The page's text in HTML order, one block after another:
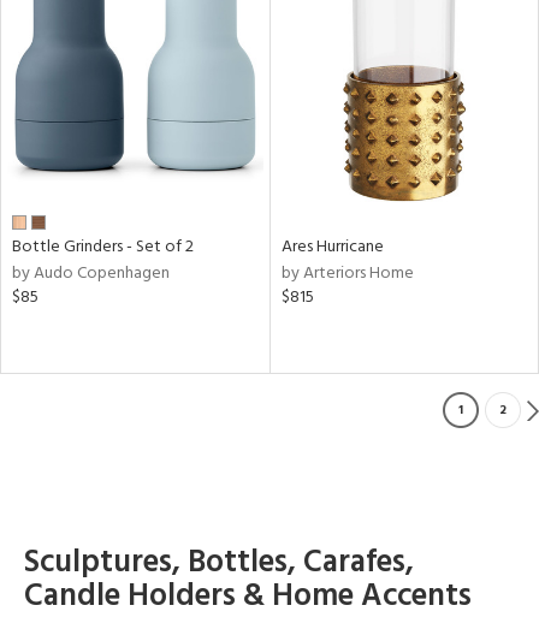
Bottle Grinders - Set of 2
by Audo Copenhagen
$85
Ares Hurricane
by Arteriors Home
$815
1 2
Sculptures, Bottles, Carafes,
Candle Holders & Home Accents